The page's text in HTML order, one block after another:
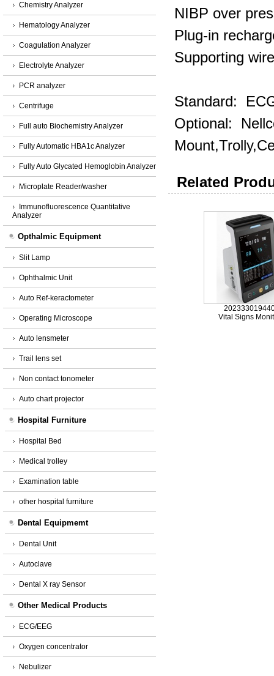
Chemistry Analyzer
Hematology Analyzer
Coagulation Analyzer
Electrolyte Analyzer
PCR analyzer
Centrifuge
Full auto Biochemistry Analyzer
Fully Automatic HBA1c Analyzer
Fully Auto Glycated Hemoglobin Analyzer
Microplate Reader/washer
Immunofluorescence Quantitative
Analyzer
Opthalmic Equipment
Slit Lamp
Ophthalmic Unit
Auto Ref-keractometer
Operating Microscope
Auto lensmeter
Trail lens set
Non contact tonometer
Auto chart projector
Hospital Furniture
Hospital Bed
Medical trolley
Examination table
other hospital furniture
Dental Equipmemt
Dental Unit
Autoclave
Dental X ray Sensor
Other Medical Products
ECG/EEG
Oxygen concentrator
Nebulizer
NIBP over
Plug‐in
Supporting
Standard:
Optional:
Related
Vital Signs